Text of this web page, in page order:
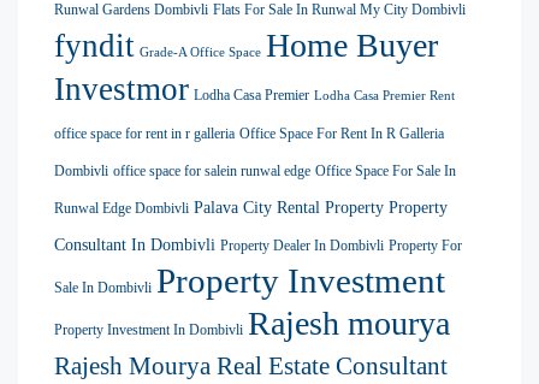
Runwal Gardens Dombivli Flats For Sale In Runwal My City Dombivli
fyndit Grade-A Office Space Home Buyer
Investmor Lodha Casa Premier Lodha Casa Premier Rent
office space for rent in r galleria Office Space For Rent In R Galleria
Dombivli office space for salein runwal edge Office Space For Sale In
Runwal Edge Dombivli Palava City Rental Property Property
Consultant In Dombivli Property Dealer In Dombivli Property For
Sale In Dombivli Property Investment
Property Investment In Dombivli Rajesh mourya
Rajesh Mourya Real Estate Consultant